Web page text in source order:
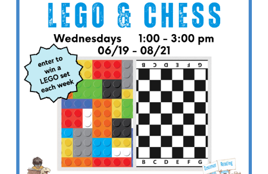
19T15:00:00-
07:00
Enter
each